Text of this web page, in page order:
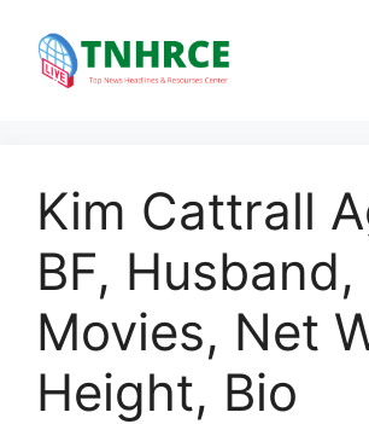
content
Kim Cattrall
BF, Husband,
Movies, Net
Height, Bio